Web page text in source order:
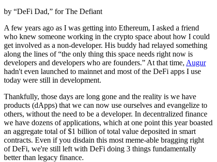
by “DeFi Dad,” for The Defiant
A few years ago as I was getting into Ethereum, I asked a friend
who knew someone working in the crypto space about how I could
get involved as a non-developer. His buddy had relayed something
along the lines of “the only thing this space needs right now is
developers and developers who are founders.” At that time, Augur
hadn't even launched to mainnet and most of the DeFi apps I use
today were still in development.
Thankfully, those days are long gone and the reality is we have
products (dApps) that we can now use ourselves and evangelize to
others, without the need to be a developer. In decentralized finance
we have dozens of applications, which at one point this year boasted
an aggregate total of $1 billion of total value deposited in smart
contracts. Even if you disdain this most meme-able bragging right
of DeFi, we're still left with DeFi doing 3 things fundamentally
better than legacy finance.